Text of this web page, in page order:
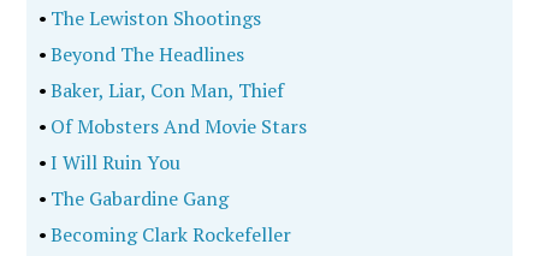
• The Lewiston Shootings
•Beyond The Headlines
•Baker, Liar, Con Man, Thief
• Of Mobsters And Movie Stars
•I Will Ruin You
• The Gabardine Gang
•Becoming Clark Rockefeller